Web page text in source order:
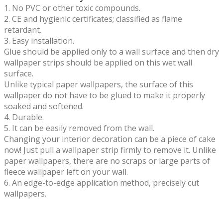
1. No PVC or other toxic compounds.
2. CE and hygienic certificates; classified as flame
retardant.
3. Easy installation.
Glue should be applied only to a wall surface and then dry
wallpaper strips should be applied on this wet wall
surface.
Unlike typical paper wallpapers, the surface of this
wallpaper do not have to be glued to make it properly
soaked and softened.
4. Durable.
5. It can be easily removed from the wall.
Changing your interior decoration can be a piece of cake
now! Just pull a wallpaper strip firmly to remove it. Unlike
paper wallpapers, there are no scraps or large parts of
fleece wallpaper left on your wall.
6. An edge-to-edge application method, precisely cut
wallpapers.